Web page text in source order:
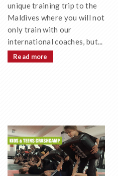
unique training trip to the
Maldives where you will not
only train with our
international coaches, but...
Read more